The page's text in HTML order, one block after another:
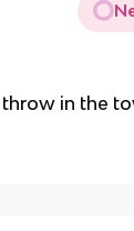
throw in the